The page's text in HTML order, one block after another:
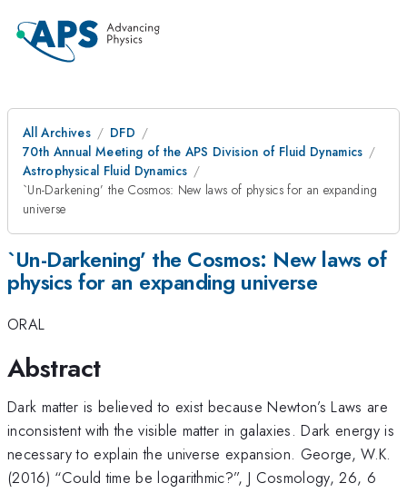
All Archives
DFD
70th Annual Meeting of the APS Division of Fluid Dynamics
Astrophysical Fluid Dynamics
`Un-Darkening’ the Cosmos: New laws of physics for an expanding
universe
`Un-Darkening’ the Cosmos: New laws of
physics for an expanding universe
ORAL
Abstract
Dark matter is believed to exist because Newton’s Laws are
inconsistent with the visible matter in galaxies. Dark energy is
necessary to explain the universe expansion. George, W.K.
(2016) “Could time be logarithmic?”, J Cosmology, 26, 6